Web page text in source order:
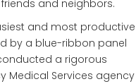
and neighbors.
and most productive
by a blue-ribbon panel
a rigorous
Medical Services agency